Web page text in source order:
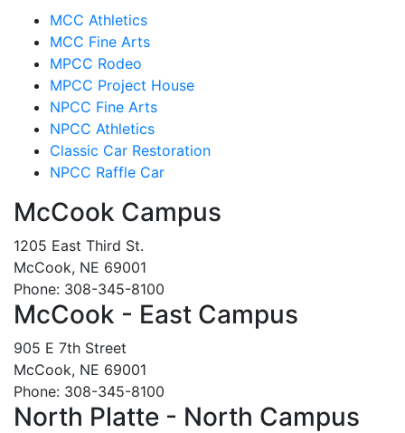
MCC Athletics
MCC Fine Arts
MPCC Rodeo
MPCC Project House
NPCC Fine Arts
NPCC Athletics
Classic Car Restoration
NPCC Raffle Car
McCook Campus
1205 East Third St.
McCook, NE 69001
Phone: 308-345-8100
McCook - East Campus
905 E 7th Street
McCook, NE 69001
Phone: 308-345-8100
North Platte - North Campus